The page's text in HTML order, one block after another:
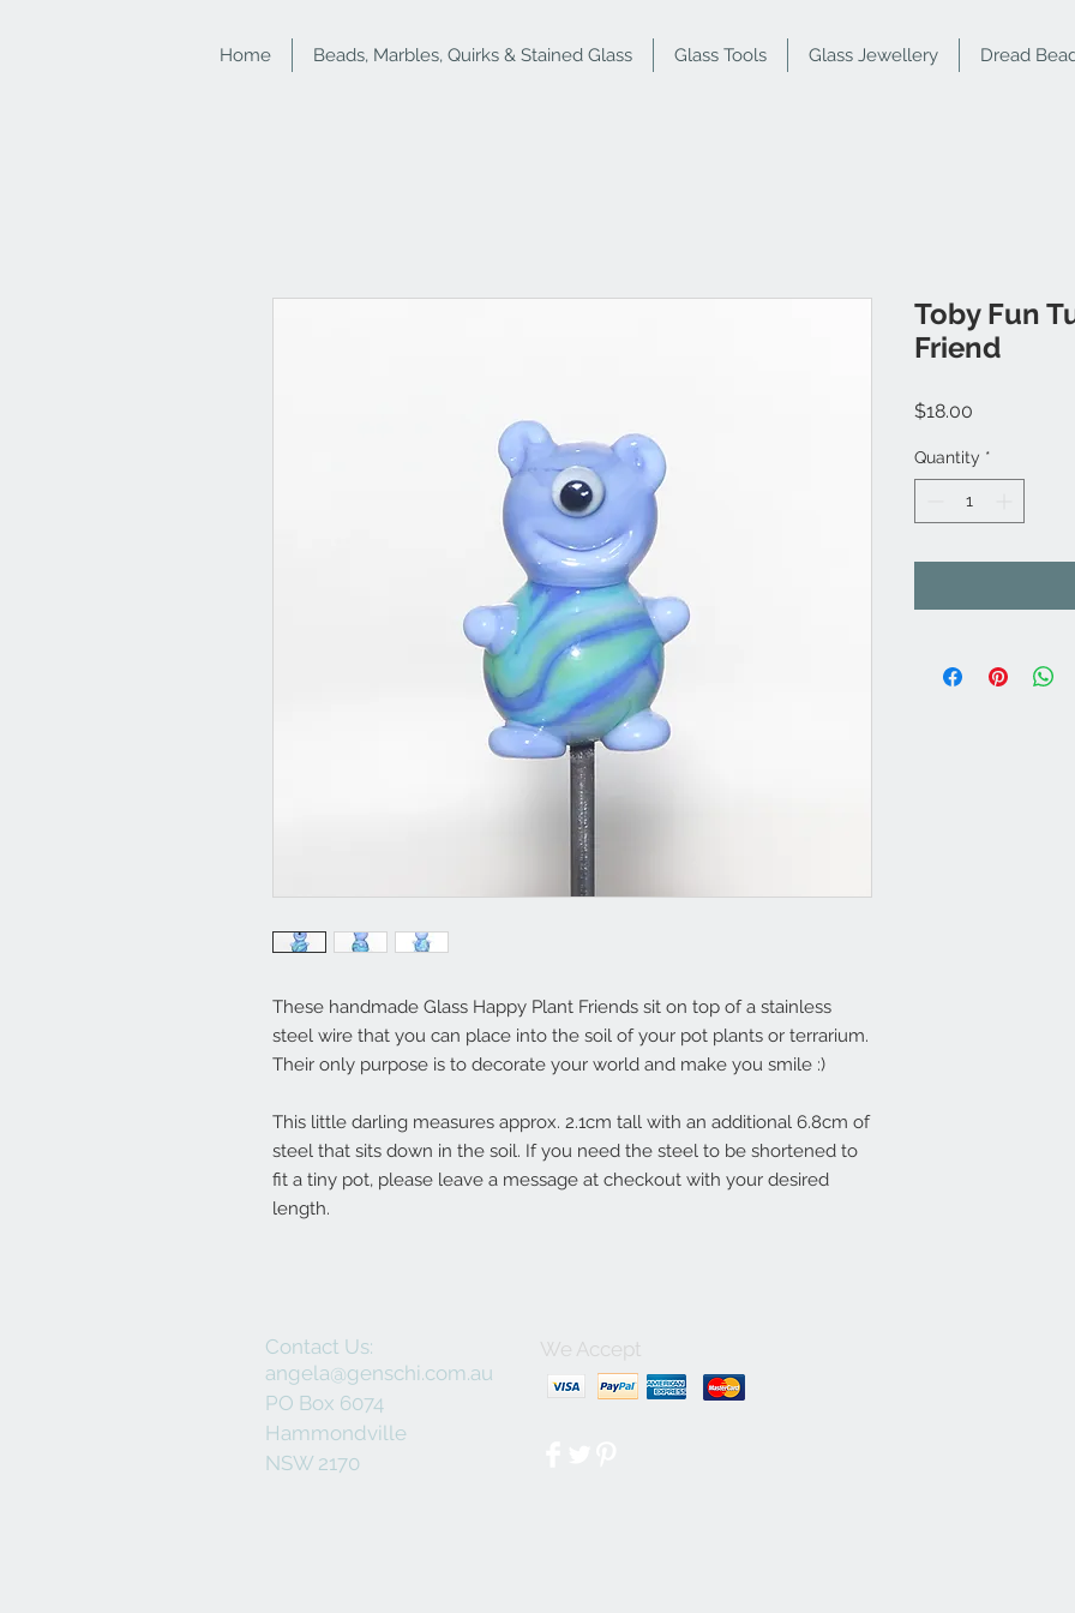
Home Beads, Marbles, Quirks & Stained Glass Glass Tools Glass Jewellery Dread
These handmade Glass Happy Plant Friends sit on top of a stainless
steel wire that you can place into the soil of your pot plants or terrarium.
Their only purpose is to decorate your world and make you smile :)
This little darling measures approx. 2.1cm tall with an additional 6.8cm of
steel that sits down in the soil. If you need the steel to be shortened to
fit a tiny pot, please leave a message at checkout with your desired
length.
Toby Fun
Friend
$18.00
Quantity *
Contact Us:
angela@genschi.com.au
PO Box 6074
Hammondville
NSW 2170
We Accept